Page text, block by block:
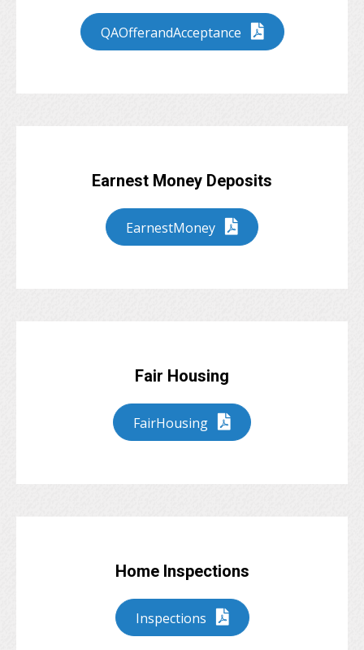
QAOfferandAcceptance
Earnest Money Deposits
EarnestMoney
Fair Housing
FairHousing
Home Inspections
Inspections